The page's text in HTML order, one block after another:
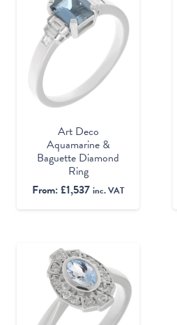
Art Deco
Aquamarine &
Baguette Diamond
Ring
From:£1,537 inc. VAT